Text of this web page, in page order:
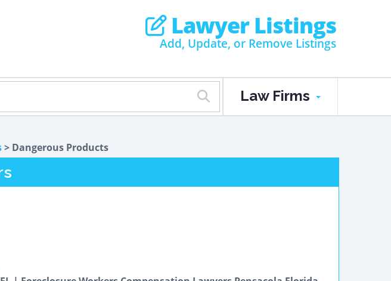
Lawyer Listings
Add, Update, or Remove Listings
Law Firms
> Dangerous Products